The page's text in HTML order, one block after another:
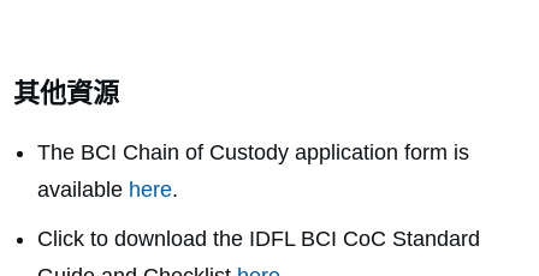
其他資源
The BCI Chain of Custody application form is
available here.
Click to download the IDFL BCI CoC Standard